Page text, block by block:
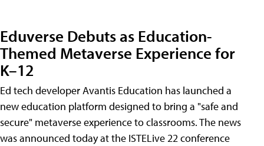
Eduverse Debuts as Education-
Themed Metaverse Experience for
K–12
Ed tech developer Avantis Education has launched a
new education platform designed to bring a "safe and
secure" metaverse experience to classrooms. The news
was announced today at the ISTELive 22 conference